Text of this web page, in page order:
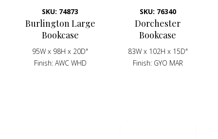
SKU: 74873
Burlington Large
Bookcase
95W x 98H x 20D"
Finish AWC WHD
SKU: 76340
Dorchester
Bookcase
83W x 102H x 15D"
Finish GYO MAR